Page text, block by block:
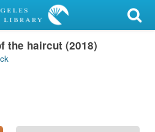
the haircut (2018)